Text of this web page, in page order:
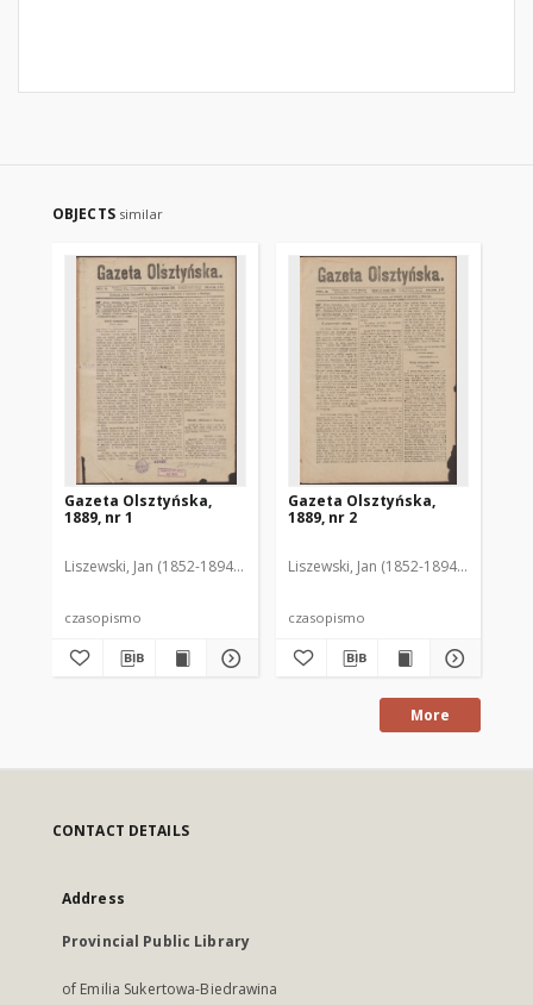
OBJECTS similar
Gazeta Olsztyńska,
1889, nr 1
Liszewski, Jan (1852-1894). Red.
czasopismo
Gazeta Olsztyńska,
1889, nr 2
Liszewski, Jan (1852-1894). Red.
czasopismo
More
CONTACT DETAILS
Address
Provincial Public Library
of Emilia Sukertowa-Biedrawina